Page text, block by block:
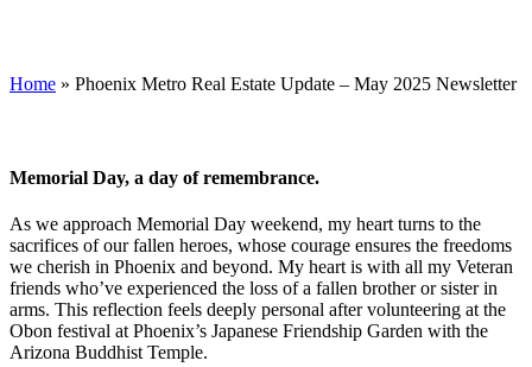
Home » Phoenix Metro Real Estate Update – May 2025 Newsletter
Memorial Day, a day of remembrance.
As we approach Memorial Day weekend, my heart turns to the
sacrifices of our fallen heroes, whose courage ensures the freedoms
we cherish in Phoenix and beyond. My heart is with all my Veteran
friends who’ve experienced the loss of a fallen brother or sister in
arms. This reflection feels deeply personal after volunteering at the
Obon festival at Phoenix’s Japanese Friendship Garden with the
Arizona Buddhist Temple.